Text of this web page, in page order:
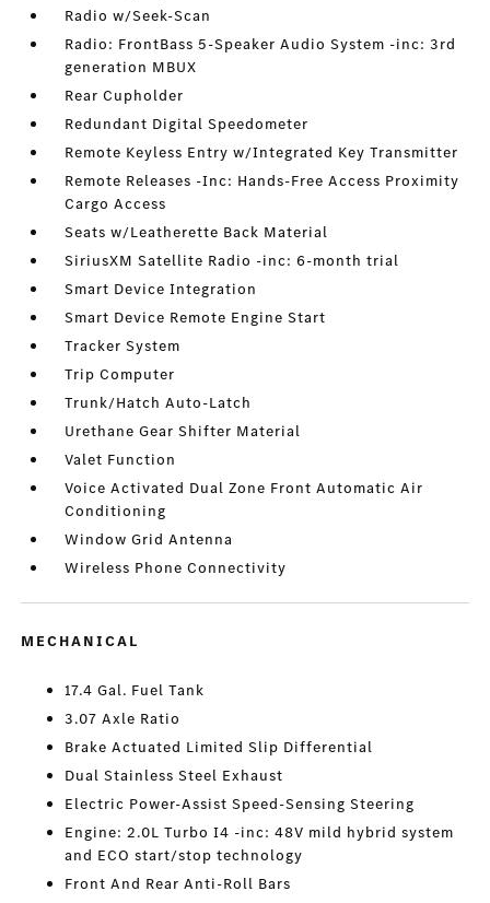
Radio w/Seek-Scan
Radio: FrontBass 5-Speaker Audio System -inc: 3rd
generation MBUX
Rear Cupholder
Redundant Digital Speedometer
Remote Keyless Entry w/Integrated Key Transmitter
Remote Releases -Inc: Hands-Free Access Proximity
Cargo Access
Seats w/Leatherette Back Material
SiriusXM Satellite Radio -inc: 6-month trial
Smart Device Integration
Smart Device Remote Engine Start
Tracker System
Trip Computer
Trunk/Hatch Auto-Latch
Urethane Gear Shifter Material
Valet Function
Voice Activated Dual Zone Front Automatic Air
Conditioning
Window Grid Antenna
Wireless Phone Connectivity
MECHANICAL
17.4 Gal. Fuel Tank
3.07 Axle Ratio
Brake Actuated Limited Slip Differential
Dual Stainless Steel Exhaust
Electric Power-Assist Speed-Sensing Steering
Engine: 2.0L Turbo I4 -inc: 48V mild hybrid system
and ECO start/stop technology
Front And Rear Anti-Roll Bars